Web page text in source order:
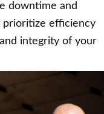
downtime and
prioritize efficiency
integrity of your